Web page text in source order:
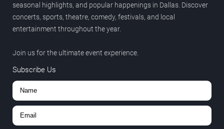
seasonal highlights, and popular happenings in Dallas. Discover
concerts, sports, theatre, comedy, festivals, and local
entertainment throughout the year.
Join us for the ultimate event experience.
Subscribe Us